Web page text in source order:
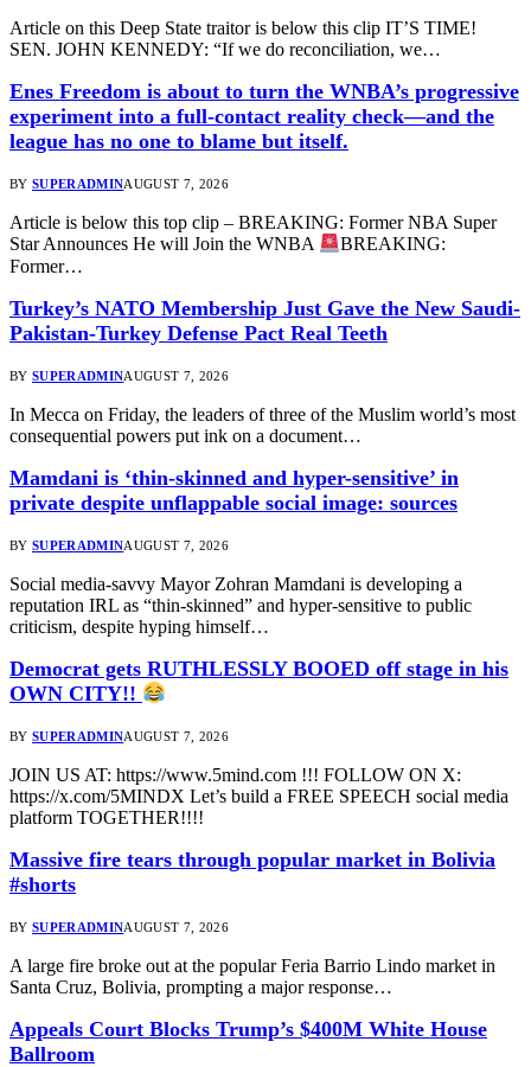
Article on this Deep State traitor is below this clip IT’S TIME!
SEN. JOHN KENNEDY: “If we do reconciliation, we…
Enes Freedom is about to turn the WNBA’s progressive
experiment into a full-contact reality check—and the
league has no one to blame but itself.
BY SUPERADMINAUGUST 7, 2026
Article is below this top clip – BREAKING: Former NBA Super
Star Announces He will Join the WNBA
BREAKING:
Former…
Turkey’s NATO Membership Just Gave the New Saudi-
Pakistan-Turkey Defense Pact Real Teeth
BY SUPERADMINAUGUST 7, 2026
In Mecca on Friday, the leaders of three of the Muslim world’s most
consequential powers put ink on a document…
Mamdani is ‘thin-skinned and hyper-sensitive’ in
private despite unflappable social image: sources
BY SUPERADMINAUGUST 7, 2026
Social media-savvy Mayor Zohran Mamdani is developing a
reputation IRL as “thin-skinned” and hyper-sensitive to public
criticism, despite hyping himself…
Democrat gets RUTHLESSLY BOOED off stage in his
OWN CITY!!
BY SUPERADMINAUGUST 7, 2026
JOIN US AT: https://www.5mind.com !!! FOLLOW ON X:
https://x.com/5MINDX Let’s build a FREE SPEECH social media
platform TOGETHER!!!!
Massive fire tears through popular market in Bolivia
#shorts
BY SUPERADMINAUGUST 7, 2026
A large fire broke out at the popular Feria Barrio Lindo market in
Santa Cruz, Bolivia, prompting a major response…
Appeals Court Blocks Trump’s $400M White House
Ballroom